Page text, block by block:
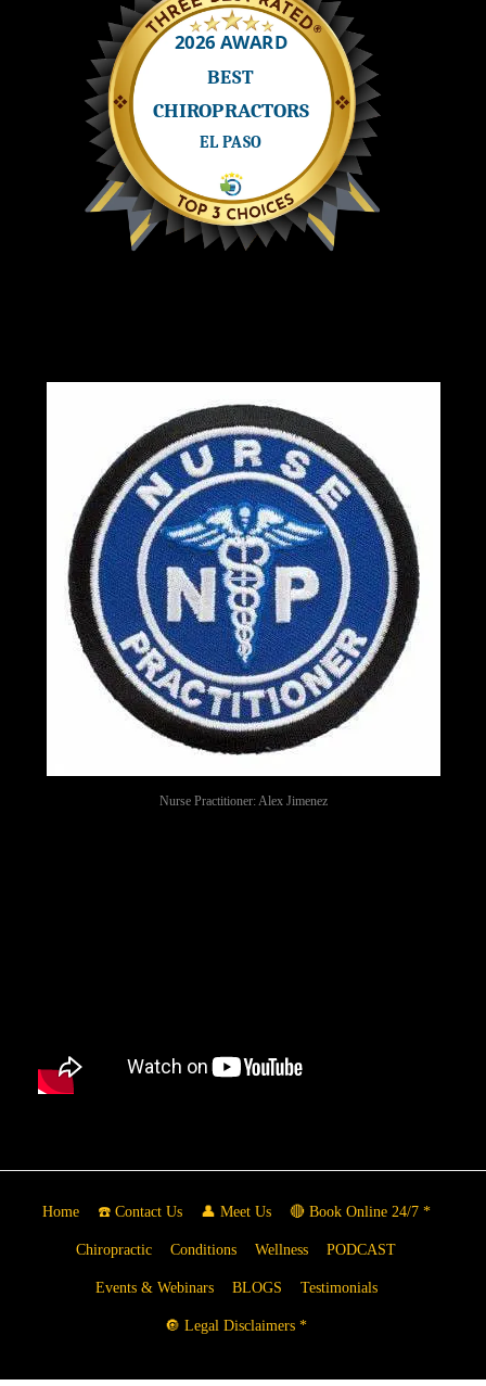
Nurse Practitioner: Alex Jimenez
Home ☎️ Contact Us 👤 Meet Us 🔴 Book Online 24/7 *
Chiropractic Conditions Wellness PODCAST
Events & Webinars BLOGS Testimonials
🔘 Legal Disclaimers *